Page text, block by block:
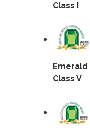
Class I
Emerald
Class V